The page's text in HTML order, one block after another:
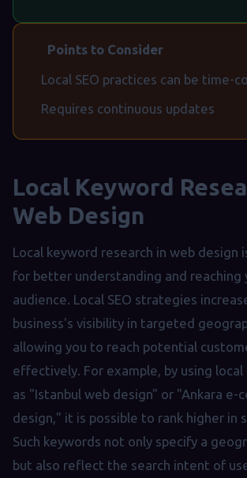
Points to Consider
Local SEO practices can be time-
Requires continuous updates
Local Keyword
Web Design
Local keyword research in web design
for better understanding and reaching
audience. Local SEO strategies
business's visibility in targeted
allowing you to reach potential
effectively. For example, by using local
as "Istanbul web design" or "Ankara e-
design," it is possible to rank higher in
Such keywords not only specify a
but also reflect the search intent of